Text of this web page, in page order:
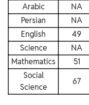
Arabic
NA
Persian
NA
English
49
Science
NA
Mathematics
51
Social
Science
67